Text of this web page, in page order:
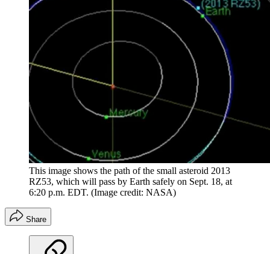
This image shows the path of the small asteroid 2013
RZ53, which will pass by Earth safely on Sept. 18, at
6:20 p.m. EDT. (Image credit: NASA)
Share